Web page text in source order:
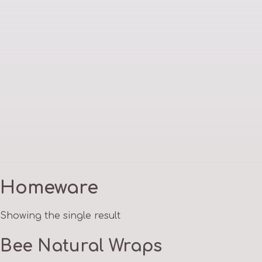
Homeware
Showing the single result
Bee Natural Wraps